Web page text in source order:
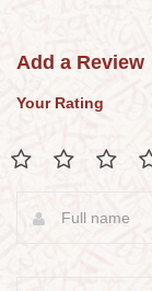
Add a Review
Your Rating